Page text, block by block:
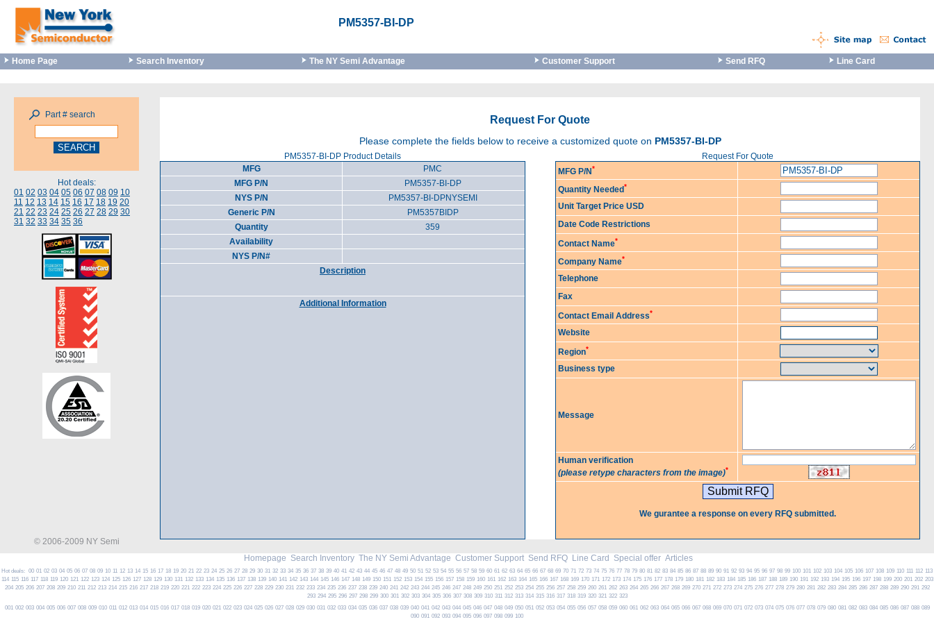
PM5357-BI-DP
Home Page Search Inventory The NY Semi Advantage Customer Support Send RFQ Line Card
Part # search
Hot deals:
01 02 03 04 05 06 07 08 09 10
11 12 13 14 15 16 17 18 19 20
21 22 23 24 25 26 27 28 29 30
31 32 33 34 35 36
Request For Quote
Please complete the fields below to receive a customized quote on PM5357-BI-DP
PM5357-BI-DP Product Details
Request For Quote
MFG
PMC
MFG P/N
PM5357-BI-DP
NYS P/N
PM5357-BI-DPNYSEMI
Generic P/N
PM5357BIDP
Quantity
359
Availability
NYS P/N#
Description
Additional Information
MFG P/N*
Quantity Needed*
Unit Target Price USD
Date Code Restrictions
Contact Name*
Company Name*
Telephone
Fax
Contact Email Address*
Website
Region*
Business type
Message
Human verification
(please retype characters from the image)*
We gurantee a response on every RFQ submitted.
© 2006-2009 NY Semi
Homepage Search Inventory The NY Semi Advantage Customer Support Send RFQ Line Card Special offer Articles
Hot deals: 00 01 02 03 04 05 06 07 08 09 10 11 12 13 14 15 16 17 18 19 20 21 22 23 24 25 26 27 28 29 30 31 32 33 34 35 36 37 38 39 40 41 42 43 44 45 46 47 48 49 50 51 52 53 54 55 56 57 58 59 60 61 62 63 64 65 66 67 68 69 70 71 72 73 74 75 76 77 78 79 80 81 82 83 84 85 86 87 88 89 90 91 92 93 94 95 96 97 98 99 100 101 102 103 104 105 106 107 108 109 110 111 112 113
114 115 116 117 118 119 120 121 122 123 124 125 126 127 128 129 130 131 132 133 134 135 136 137 138 139 140 141 142 143 144 145 146 147 148 149 150 151 152 153 154 155 156 157 158 159 160 161 162 163 164 165 166 167 168 169 170 171 172 173 174 175 176 177 178 179 180 181 182 183 184 185 186 187 188 189 190 191 192 193 194 195 196 197 198 199 200 201 202 203
204 205 206 207 208 209 210 211 212 213 214 215 216 217 218 219 220 221 222 223 224 225 226 227 228 229 230 231 232 233 234 235 236 237 238 239 240 241 242 243 244 245 246 247 248 249 250 251 252 253 254 255 256 257 258 259 260 261 262 263 264 265 266 267 268 269 270 271 272 273 274 275 276 277 278 279 280 281 282 283 284 285 286 287 288 289 290 291 292
293 294 295 296 297 298 299 300 301 302 303 304 305 306 307 308 309 310 311 312 313 314 315 316 317 318 319 320 321 322 323
001 002 003 004 005 006 007 008 009 010 011 012 013 014 015 016 017 018 019 020 021 022 023 024 025 026 027 028 029 030 031 032 033 034 035 036 037 038 039 040 041 042 043 044 045 046 047 048 049 050 051 052 053 054 055 056 057 058 059 060 061 062 063 064 065 066 067 068 069 070 071 072 073 074 075 076 077 078 079 080 081 082 083 084 085 086 087 088 089
090 091 092 093 094 095 096 097 098 099 100